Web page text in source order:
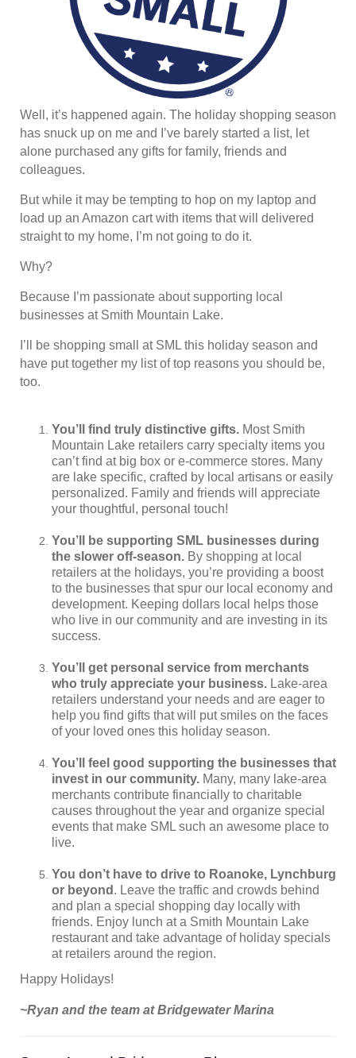
Well, it’s happened again. The holiday shopping season
has snuck up on me and I’ve barely started a list, let
alone purchased any gifts for family, friends and
colleagues.
But while it may be tempting to hop on my laptop and
load up an Amazon cart with items that will delivered
straight to my home, I’m not going to do it.
Why?
Because I’m passionate about supporting local
businesses at Smith Mountain Lake.
I’ll be shopping small at SML this holiday season and
have put together my list of top reasons you should be,
too.
You’ll find truly distinctive gifts. Most Smith
Mountain Lake retailers carry specialty items you
can’t find at big box or e-commerce stores. Many
are lake specific, crafted by local artisans or easily
personalized. Family and friends will appreciate
your thoughtful, personal touch!
You’ll be supporting SML businesses during
the slower off-season. By shopping at local
retailers at the holidays, you’re providing a boost
to the businesses that spur our local economy and
development. Keeping dollars local helps those
who live in our community and are investing in its
success.
You’ll get personal service from merchants
who truly appreciate your business. Lake-area
retailers understand your needs and are eager to
help you find gifts that will put smiles on the faces
of your loved ones this holiday season.
You’ll feel good supporting the businesses that
invest in our community. Many, many lake-area
merchants contribute financially to charitable
causes throughout the year and organize special
events that make SML such an awesome place to
live.
You don’t have to drive to Roanoke, Lynchburg
or beyond . Leave the traffic and crowds behind
and plan a special shopping day locally with
friends. Enjoy lunch at a Smith Mountain Lake
restaurant and take advantage of holiday specials
at retailers around the region.
Happy Holidays!
~Ryan and the team at Bridgewater Marina